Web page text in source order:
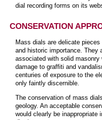
dial recording forms on its
CONSERVATION
Mass dials are delicate
and historic importance. They
associated with solid
damage to graffiti and
centuries of exposure to the
only faintly discernible.
The conservation of mass
geology. An acceptable
would clearly be inappropriate